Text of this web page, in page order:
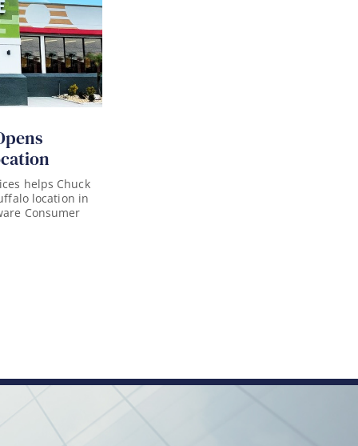
helps Chuck
location in
Consumer